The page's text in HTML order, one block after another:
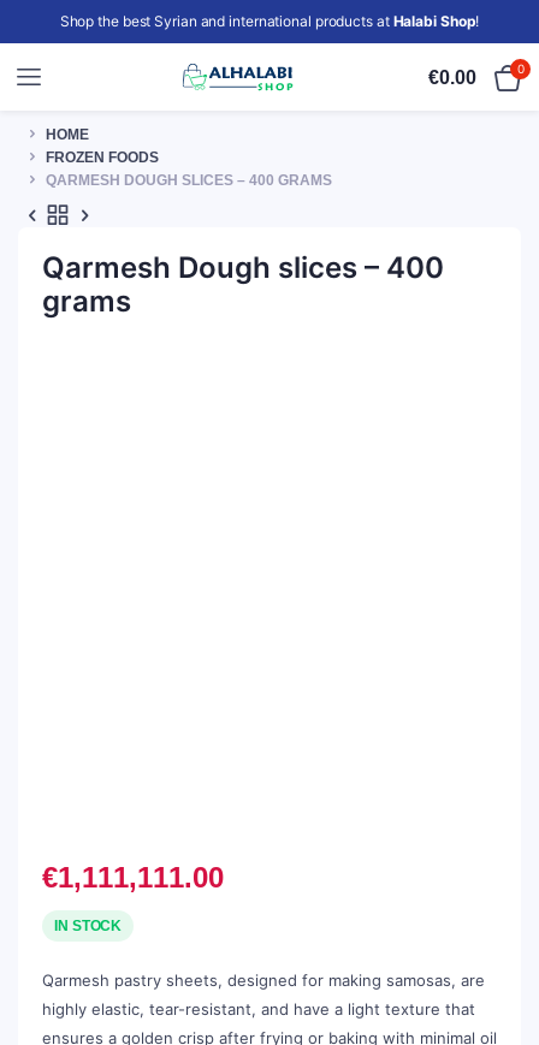
Shop the best Syrian and international products at Halabi Shop!
€0.00 0
HOME
FROZEN FOODS
QARMESH DOUGH SLICES – 400 GRAMS
Qarmesh Dough slices – 400
grams
€1,111,111.00
IN STOCK
Qarmesh pastry sheets, designed for making samosas, are
highly elastic, tear-resistant, and have a light texture that
ensures a golden crisp after frying or baking with minimal oil